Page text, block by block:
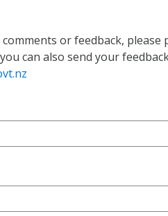
or feedback,
can also send your